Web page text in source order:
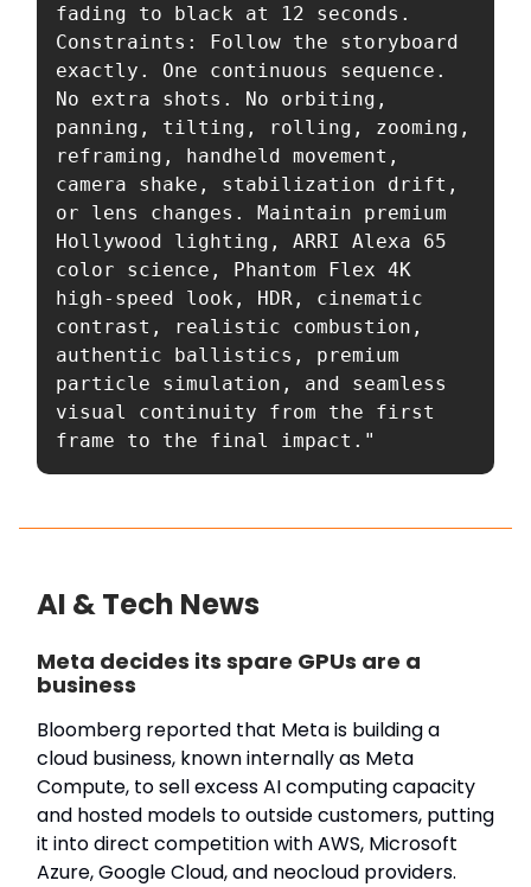
fading to black at 12 seconds.
Constraints: Follow the storyboard
exactly. One continuous sequence.
No extra shots. No orbiting,
panning, tilting, rolling, zooming,
reframing, handheld movement,
camera shake, stabilization drift,
or lens changes. Maintain premium
Hollywood lighting, ARRI Alexa 65
color science, Phantom Flex 4K
high-speed look, HDR, cinematic
contrast, realistic combustion,
authentic ballistics, premium
particle simulation, and seamless
visual continuity from the first
frame to the final impact."
AI & Tech News
Meta decides its spare GPUs are a
business
Bloomberg reported that Meta is building a
cloud business, known internally as Meta
Compute, to sell excess AI computing capacity
and hosted models to outside customers, putting
it into direct competition with AWS, Microsoft
Azure, Google Cloud, and neocloud providers.